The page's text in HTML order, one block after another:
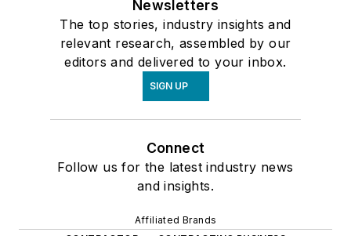
Newsletters
The top stories, industry insights and
relevant research, assembled by our
editors and delivered to your inbox.
SIGN UP
Connect
Follow us for the latest industry news
and insights.
Affiliated Brands